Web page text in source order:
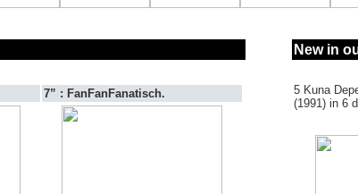
7” : FanFanFanatisch.
New in
5 Kuna
(1991) in 6